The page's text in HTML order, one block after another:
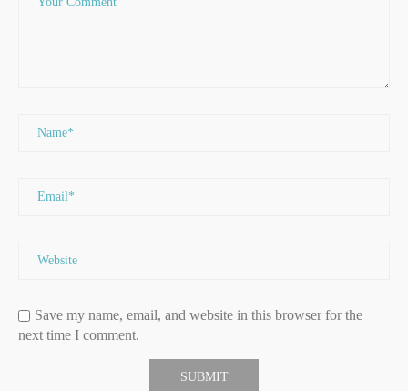
Save my name, email, and website in this browser for the
next time I comment.